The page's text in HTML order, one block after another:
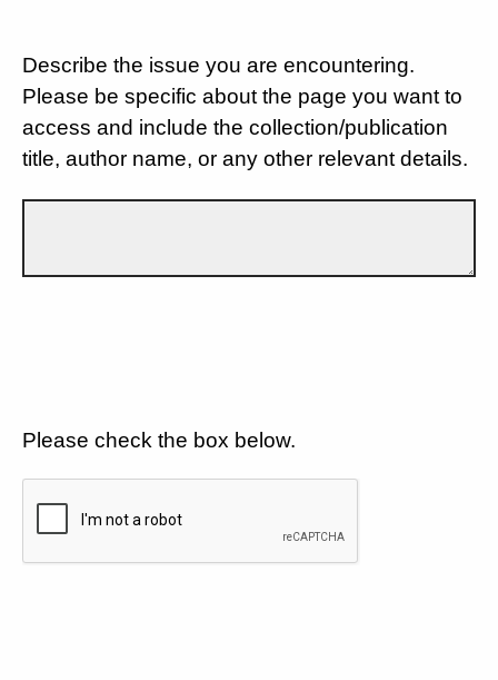
Describe the issue you are encountering.
Please be specific about the page you want to
access and include the collection/publication
title, author name, or any other relevant details.
Please check the box below.